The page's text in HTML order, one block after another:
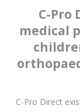
C-Pro
medical
C-Pro Direct